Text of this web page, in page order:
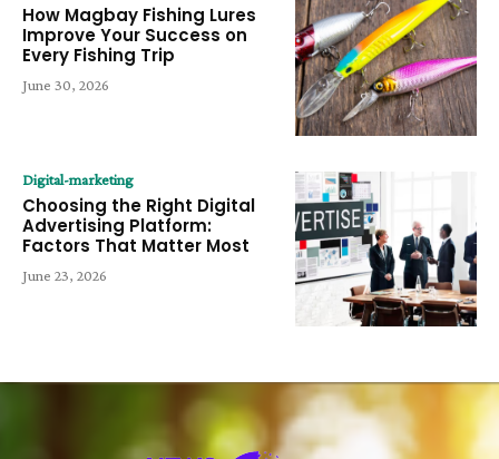
How Magbay Fishing Lures
Improve Your Success on
Every Fishing Trip
June 30, 2026
Digital-marketing
Choosing the Right Digital
Advertising Platform:
Factors That Matter Most
June 23, 2026